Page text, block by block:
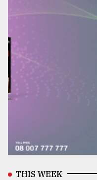
THIS WEEK